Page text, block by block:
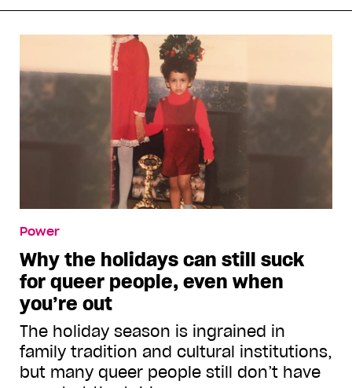
Power
Why the holidays can still suck
for queer people, even when
you’re out
The holiday season is ingrained in
family tradition and cultural institutions,
but many queer people still don’t have